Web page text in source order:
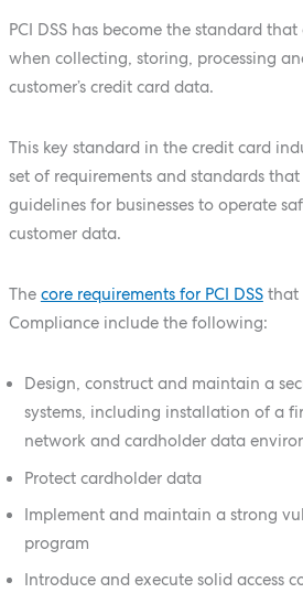
PCI DSS has become the standard
when collecting, storing, processing
customer’s credit card data.
This key standard in the credit card
set of requirements and standards
guidelines for businesses to operate
customer data.
The core requirements for PCI DSSthat
Compliance include the following:
Design, construct and maintain a
systems, including installation of a
network and cardholder data
Protect cardholder data
Implement and maintain a strong
program
Introduce and execute solid access